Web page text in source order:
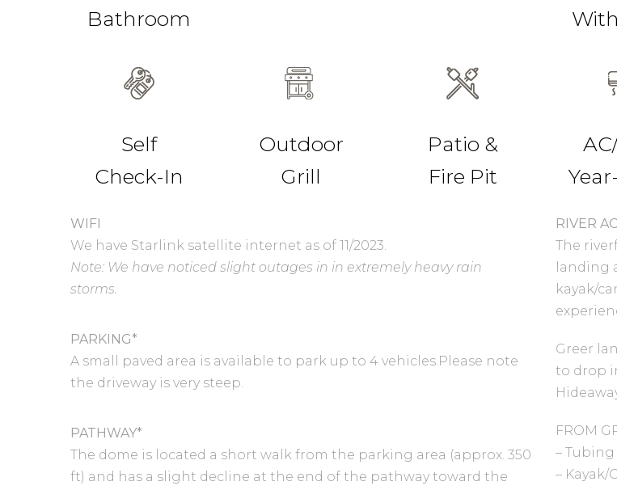
Bathroom
Self
Check-In
Outdoor
Grill
Patio &
Fire Pit
WIFI
We have Starlink satellite internet as of 11/2023.
Note: We have noticed slight outages in in extremely heavy rain
storms.
PARKING*
A small paved area is available to park up to 4 vehicles.Please note
the driveway is very steep.
PATHWAY*
The dome is located a short walk from the parking area (approx. 350
ft) and has a slight decline at the end of the pathway toward the
RIVER
The
landing
kayak/
Greer
to drop
FROM
– Tubing
– Kayak/